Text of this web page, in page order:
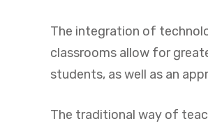
The integration of
classrooms allow for
students, as well as an
The traditional way of